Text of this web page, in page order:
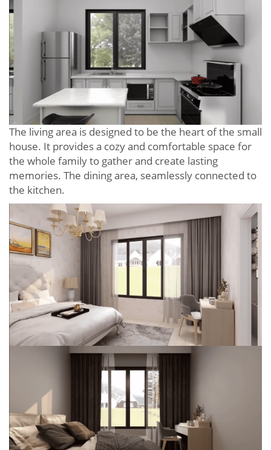
The living area is designed to be the heart of the small
house. It provides a cozy and comfortable space for
the whole family to gather and create lasting
memories. The dining area, seamlessly connected to
the kitchen.